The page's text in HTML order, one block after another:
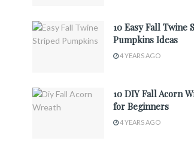
10 Easy Fall Twine
Pumpkins Ideas
4 YEARS AGO
10 DIY Fall Acorn
for Beginners
4 YEARS AGO